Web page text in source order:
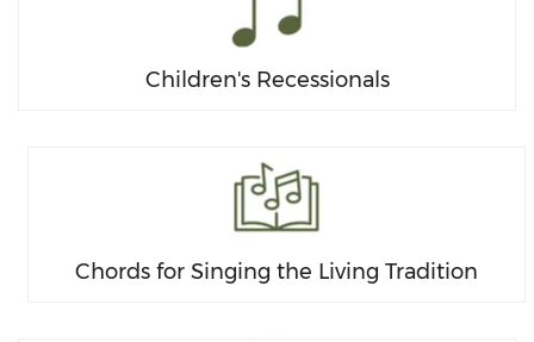
Children's Recessionals
Chords for Singing the Living Tradition